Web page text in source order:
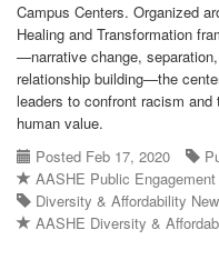
Campus Centers. Organized
Healing and Transformation
—narrative change,
relationship building—the
leaders to confront racism
human value.
Posted Feb 17, 2020
AASHE Public
Diversity & Affordability
AASHE Diversity &